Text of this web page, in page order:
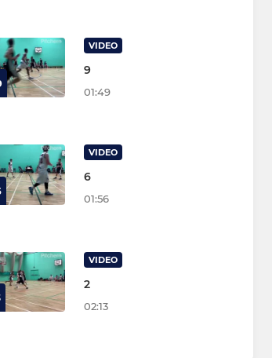
VIDEO
9
01:49
VIDEO
6
01:56
VIDEO
2
02:13